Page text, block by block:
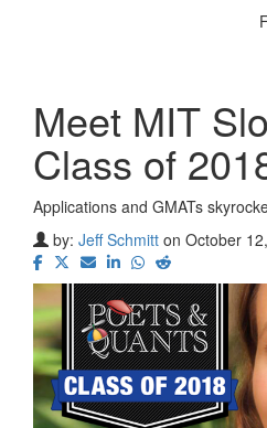
Meet MIT
Class of
Applications and GMATs
by: Jeff Schmitt on October